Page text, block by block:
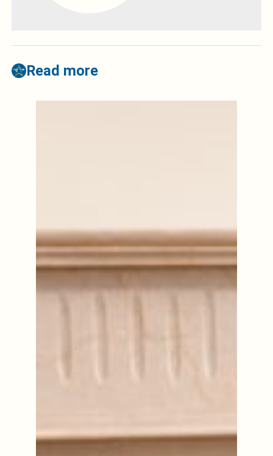
Read more